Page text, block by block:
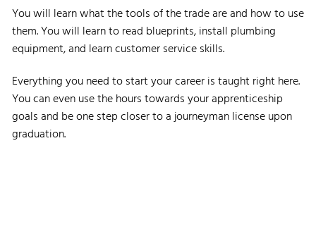
You will learn what the tools of the trade are and how to use
them. You will learn to read blueprints, install plumbing
equipment, and learn customer service skills.
Everything you need to start your career is taught right here.
You can even use the hours towards your apprenticeship
goals and be one step closer to a journeyman license upon
graduation.